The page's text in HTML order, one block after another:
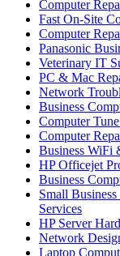
Computer
Fast On-Site
Computer
Panasonic
Veterinary IT
PC & Mac
Network
Business
Computer
Computer
Business WiFi
HP Officejet
Business
Small
Services
HP Server
Network
Laptop